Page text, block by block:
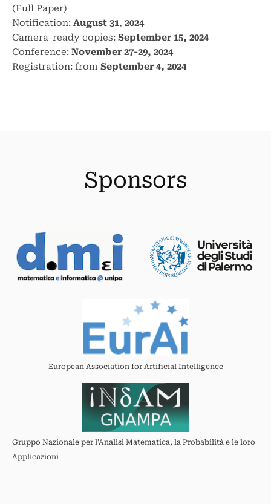
(Full Paper)
Notification: August 31, 2024
Camera-ready copies: September 15, 2024
Conference: November 27-29, 2024
Registration: from September 4, 2024
Sponsors
European Association for Artificial Intelligence
Gruppo Nazionale per l'Analisi Matematica, la Probabilità e le loro
Applicazioni